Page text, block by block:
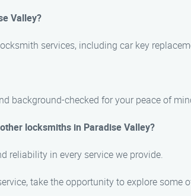
Valley?
services, including car key
background-checked for your peace of
locksmiths in Paradise Valley?
reliability in every service we provide.
take the opportunity to explore some